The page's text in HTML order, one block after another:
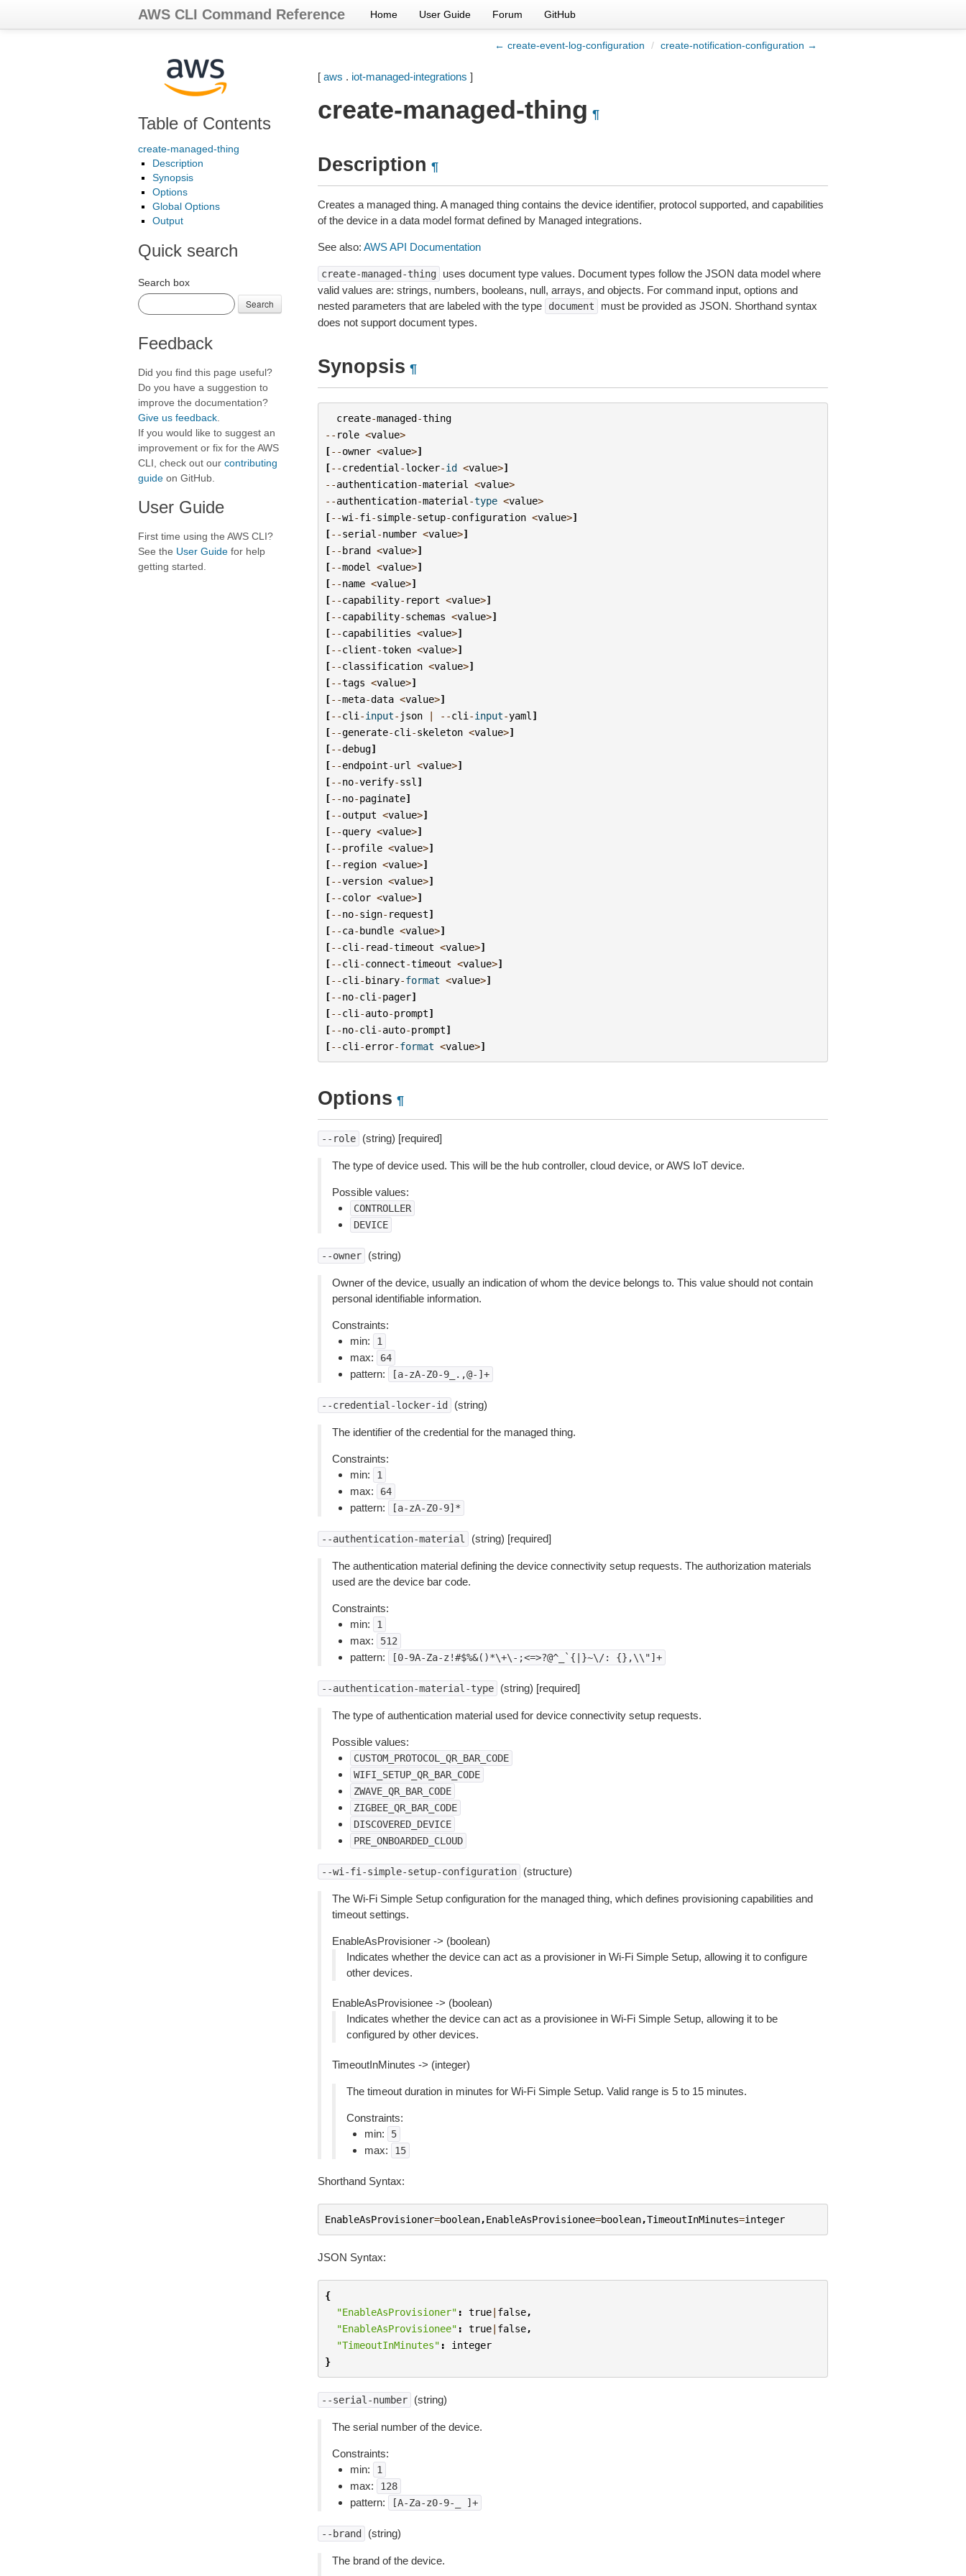
AWS CLI Command Reference Home User Guide Forum GitHub
← create-event-log-configuration / create-notification-configuration →
Table of Contents
create-managed-thing
Description
Synopsis
Options
Global Options
Output
Quick search
Search box
Search
Feedback
Did you find this page useful?
Do you have a suggestion to
improve the documentation?
Give us feedback
If you would like to suggest an
improvement or fix for the AWS
CLI, check out our contributing
guide on GitHub.
User Guide
First time using the AWS CLI?
See the User Guide for help
getting started.
[ aws . iot-managed-integrations ]
create-managed-thing ¶
Description ¶
Creates a managed thing. A managed thing contains the device identifier, protocol supported, and capabilities
of the device in a data model format defined by Managed integrations.
See also: AWS API Documentation
create-managed-thing
uses document type values. Document types follow the JSON data model where
valid values are: strings, numbers, booleans, null, arrays, and objects. For command input, options and
nested parameters that are labeled with the type
document
must be provided as JSON. Shorthand syntax
does not support document types.
Synopsis ¶
create-managed-thing
-- role <value>
[--owner <value>]
[--credential -locker-id <value>]
--authentication-material <value>
--authentication-material -type <value>
[--wi -fi -simple-setup-configuration <value>]
[--serial -number <value>]
[--brand <value>]
[--model <value>]
[--name <value>]
[--capability- report <value>]
[--capability-schemas <value>]
[--capabilities <value>]
[--client-token <value>]
[--classification <value>]
[--tags <value>]
[--meta-data <value>]
[--cli -input- json | --cli -input-yaml ]
[--generate-cli -skeleton <value>]
[--debug]
[--endpoint-url <value>]
[--no-verify-ssl ]
[--no-paginate]
[--output <value>]
[--query <value>]
[--profile <value>]
[-- region <value>]
[--version <value>]
[--color <value>]
[--no-sign- request]
[--ca-bundle <value>]
[--cli - read-timeout <value>]
[--cli -connect-timeout <value>]
[--cli -binary-format <value>]
[--no-cli -pager]
[--cli -auto-prompt]
[--no-cli -auto-prompt]
[--cli -error-format <value>]
Options ¶
--role (string) [required]
The type of device used. This will be the hub controller, cloud device, or AWS IoT device.
Possible values:
CONTROLLER
DEVICE
--owner (string)
Owner of the device, usually an indication of whom the device belongs to. This value should not contain
personal identifiable information.
Constraints:
min:
1
max: 64
pattern: [a-zA-Z0-9_.,@-]+
--credential-locker-id (string)
The identifier of the credential for the managed thing.
Constraints:
min:
1
max: 64
pattern: [a-zA-Z0-9]*
--authentication-material (string) [required]
The authentication material defining the device connectivity setup requests. The authorization materials
used are the device bar code.
Constraints:
min:
1
max: 512
pattern: [0-9A-Za-z!#$%&()*\+\-;<=>?@^_`{|}~\/: {},\\"]+
--authentication-material-type (string) [required]
The type of authentication material used for device connectivity setup requests.
Possible values:
CUSTOM_PROTOCOL_QR_BAR_CODE
WIFI_SETUP_QR_BAR_CODE
ZWAVE_QR_BAR_CODE
ZIGBEE_QR_BAR_CODE
DISCOVERED_DEVICE
PRE_ONBOARDED_CLOUD
--wi-fi-simple-setup-configuration (structure)
The Wi-Fi Simple Setup configuration for the managed thing, which defines provisioning capabilities and
timeout settings.
EnableAsProvisioner -> (boolean)
Indicates whether the device can act as a provisioner in Wi-Fi Simple Setup, allowing it to configure
other devices.
EnableAsProvisionee -> (boolean)
Indicates whether the device can act as a provisionee in Wi-Fi Simple Setup, allowing it to be
configured by other devices.
TimeoutInMinutes -> (integer)
The timeout duration in minutes for Wi-Fi Simple Setup. Valid range is 5 to 15 minutes.
Constraints:
min:
5
max: 15
Shorthand Syntax:
EnableAsProvisioner=boolean,EnableAsProvisionee=boolean,TimeoutInMinutes=integer
JSON Syntax:
{
"EnableAsProvisioner" : true| false,
"EnableAsProvisionee" : true| false,
"TimeoutInMinutes" :
integer
}
--serial-number (string)
The serial number of the device.
Constraints:
min:
1
max: 128
pattern: [A-Za-z0-9-_ ]+
--brand (string)
The brand of the device.